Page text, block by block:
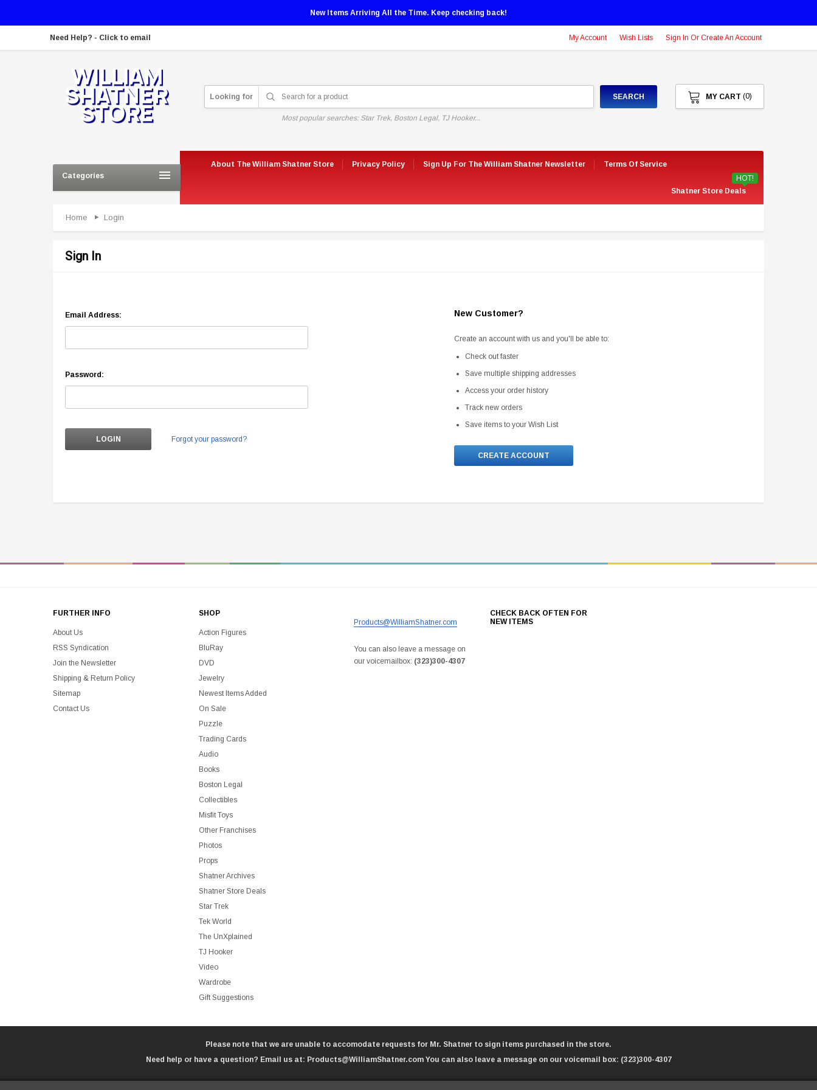
New Items Arriving All the Time. Keep checking back!
Need Help? - Click to email My Account Wish Lists Sign In Or Create An Account
Looking for SEARCH
Most popular searches: Star Trek, Boston Legal, TJ Hooker...
MY CART (0)
Categories
About The William Shatner Store Privacy Policy Sign Up For The William Shatner Newsletter Terms Of Service
Shatner Store Deals
HOT!
Home Login
Sign In
Email Address:
Password:
Forgot your password?
New Customer?
Create an account with us and you'll be able to:
Check out faster
Save multiple shipping addresses
Access your order history
Track new orders
Save items to your Wish List
CREATE ACCOUNT
FURTHER INFO
About Us
RSS Syndication
Join the Newsletter
Shipping & Return Policy
Sitemap
Contact Us
SHOP
Action Figures
BluRay
DVD
Jewelry
Newest Items Added
On Sale
Puzzle
Trading Cards
Audio
Books
Boston Legal
Collectibles
Misfit Toys
Other Franchises
Photos
Props
Shatner Archives
Shatner Store Deals
Star Trek
Tek World
The UnXplained
TJ Hooker
Video
Wardrobe
Gift Suggestions
Products@WilliamShatner.com
You can also leave a message on
our voicemailbox: (323)300-4307
CHECK BACK OFTEN FOR
NEW ITEMS
Please note that we are unable to accomodate requests for Mr. Shatner to sign items purchased in the store.
Need help or have a question? Email us at: Products@WilliamShatner.comYou can also leave a message on our voicemail box: (323)300-4307